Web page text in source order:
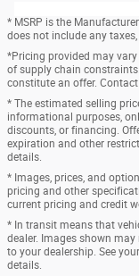
* MSRP is the
does not include any
*Pricing provided may
of supply chain
constitute an offer.
* The estimated selling
informational purposes,
discounts, or financing.
expiration and other
details.
* Images, prices, and
pricing and other
current pricing and credit
* In transit means that
dealer. Images shown
to your dealership. See
details.